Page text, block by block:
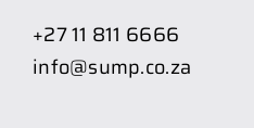
+27 11 811 6666
info@sump.co.za